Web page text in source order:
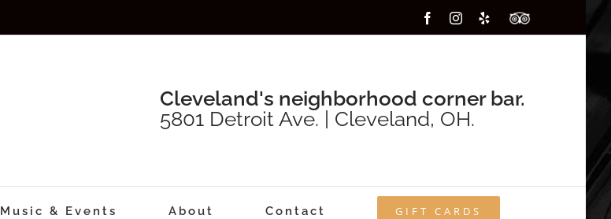
FacebookInstagram
YelpCustom
Cleveland's neighborhood corner bar.
5801 Detroit Ave. | Cleveland, OH.
Music & Events About Contact GIFT CARDS